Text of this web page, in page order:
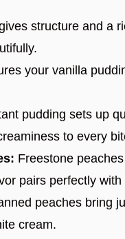
structure and a
your vanilla
pudding sets up
to every
Freestone
pairs perfectly
peaches bring
cream.